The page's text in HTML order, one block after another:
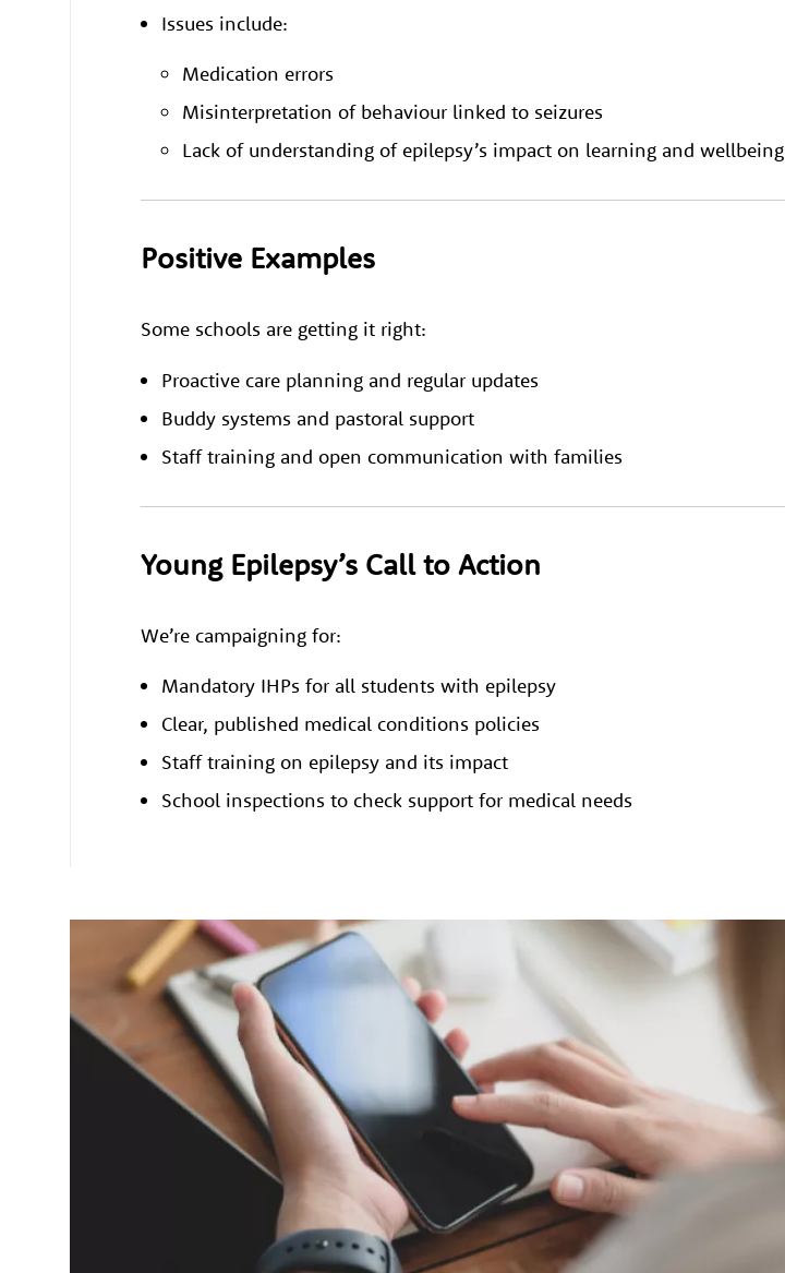
Issues include:
Medication errors
Misinterpretation of behaviour linked to seizures
Lack of understanding of epilepsy’s impact on learning and wellbeing
Positive Examples
Some schools are getting it right:
Proactive care planning and regular updates
Buddy systems and pastoral support
Staff training and open communication with families
Young Epilepsy’s Call to Action
We’re campaigning for:
Mandatory IHPs for all students with epilepsy
Clear, published medical conditions policies
Staff training on epilepsy and its impact
School inspections to check support for medical needs